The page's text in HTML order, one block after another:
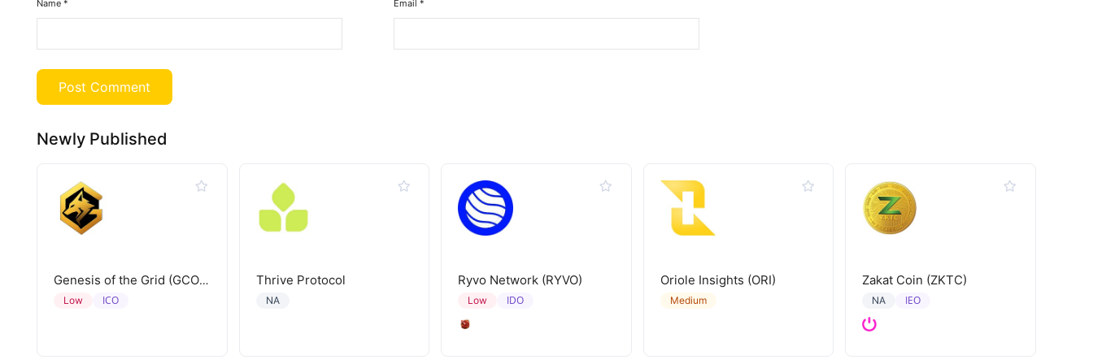
Name * Email *
Newly Published
Genesis of the Grid (GCORE)
Low ICO
Thrive Protocol
NA
Ryvo Network (RYVO)
Low IDO
Oriole Insights (ORI)
Medium
Zakat Coin (ZKTC)
NA IEO